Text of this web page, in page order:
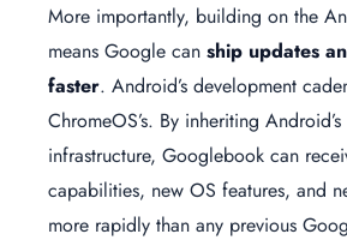
More importantly, building on the
means Google canship updates
faster. Android’s development
ChromeOS’s. By inheriting
infrastructure, Googlebook can
capabilities, new OS features, and
more rapidly than any previous